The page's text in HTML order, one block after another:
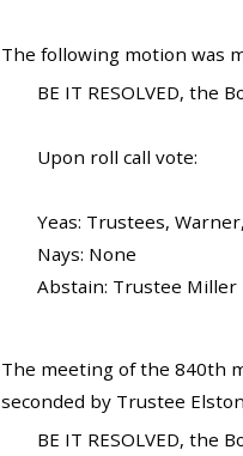
The following motion was
BE IT RESOLVED, the
Upon roll call vote:
Yeas: Trustees,
Nays: None
Abstain: Trustee Miller
The meeting of the 840th
seconded by Trustee
BE IT RESOLVED,